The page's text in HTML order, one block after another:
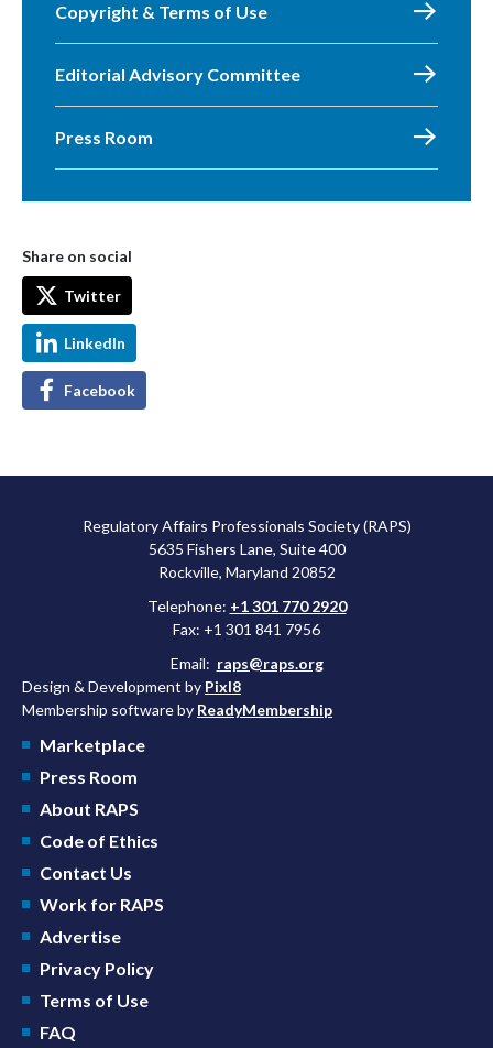
Copyright & Terms of Use
Editorial Advisory Committee
Press Room
Share on social
Twitter
LinkedIn
Facebook
Regulatory Affairs Professionals Society (RAPS)
5635 Fishers Lane, Suite 400
Rockville, Maryland 20852
Telephone: +1 301 770 2920
Fax: +1 301 841 7956
Email: raps@raps.org
Design & Development by Pixl8
Membership software by ReadyMembership
Marketplace
Press Room
About RAPS
Code of Ethics
Contact Us
Work for RAPS
Advertise
Privacy Policy
Terms of Use
FAQ